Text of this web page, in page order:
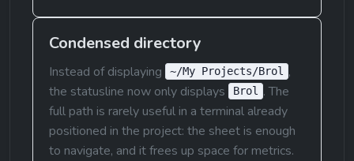
Condensed directory
Instead of displaying ~/My Projects/Brol ,
the statusline now only displays
Brol . The
full path is rarely useful in a terminal already
positioned in the project: the sheet is enough
to navigate, and it frees up space for metrics.